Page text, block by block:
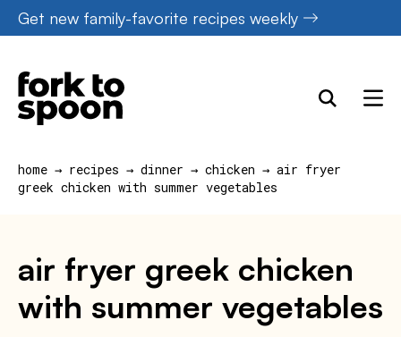
Skip
to
content
Get new family-favorite recipes weekly
home → recipes → dinner → chicken → air fryer
greek chicken with summer vegetables
air fryer greek chicken
with summer vegetables